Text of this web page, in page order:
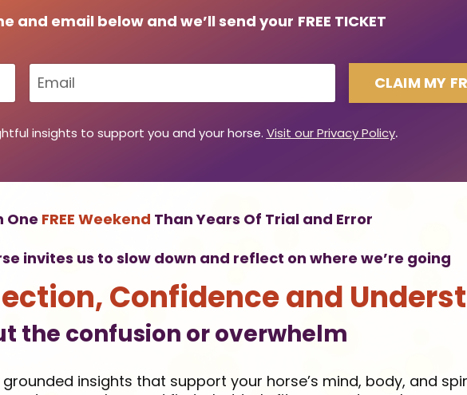
and email below and we’ll send your FREE TICKET
CLAIM MY
insights to support you and your horse. Visit our Privacy Policy.
One FREE Weekend Than Years Of Trial and Error
invites us to slow down and reflect on where we’re going
Confidence and
the confusion or overwhelm
insights that support your horse’s mind, body, and